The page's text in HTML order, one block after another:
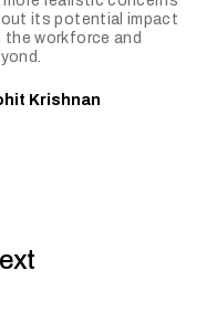
its potential impact
the workforce and
Krishnan